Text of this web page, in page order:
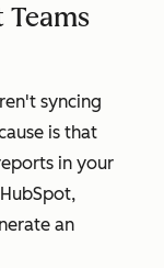
syncing
is that
in your
an